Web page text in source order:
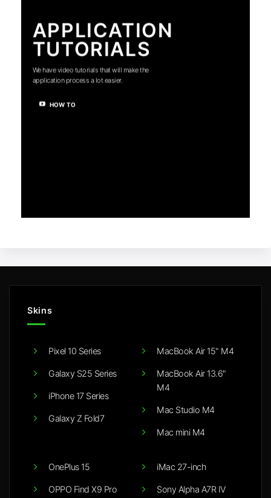
APPLICATION
TUTORIALS
We have video tutorials that will make the
application process a lot easier.
HOW TO
Skins
Pixel 10 Series
Galaxy S25 Series
iPhone 17 Series
Galaxy Z Fold7
MacBook Air 15" M4
MacBook Air 13.6"
M4
Mac Studio M4
Mac mini M4
OnePlus 15
OPPO Find X9 Pro
iMac 27-inch
Sony Alpha A7R IV